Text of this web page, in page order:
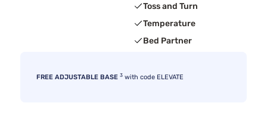
Toss and Turn
Temperature
Bed Partner
FREE ADJUSTABLE BASE 3 with code ELEVATE